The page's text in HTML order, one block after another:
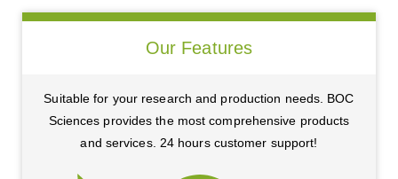
Our Features
Suitable for your research and production needs. BOC
Sciences provides the most comprehensive products
and services. 24 hours customer support!